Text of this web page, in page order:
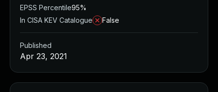
EPSS Percentile95%
In CISA KEV Catalogue
False
Published
Apr 23, 2021